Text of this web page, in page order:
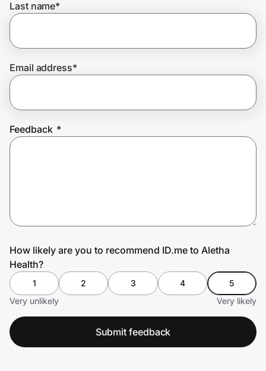
Join Us
Last name*
Email address*
Feedback *
How likely are you to recommend ID.me to Aletha
Health?
1 2 3 4
5
Very unlikely
Very likely
Submit feedback